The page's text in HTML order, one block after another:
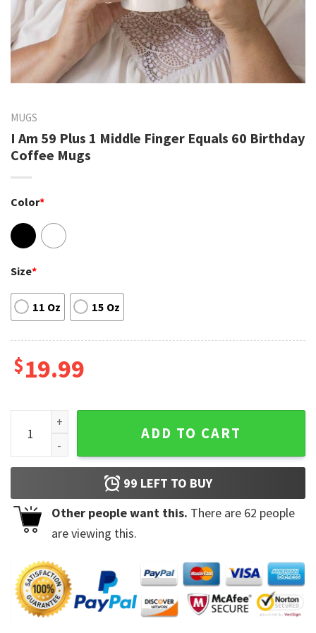
MUGS
I Am 59 Plus 1 Middle Finger Equals 60 Birthday
Coffee Mugs
Color*
Size*
11 Oz 15 Oz
$19.99
I Am 59 Plus 1 Middle Finger Equals 60 Birthday Coffee
ADD TO CART
99 LEFT TO BUY
Other people want this. There are 62 people
are viewing this.